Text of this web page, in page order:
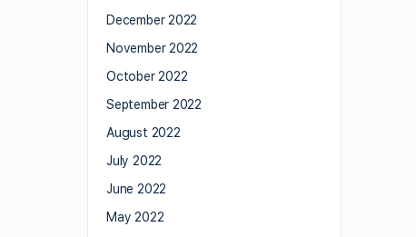
December 2022
November 2022
October 2022
September 2022
August 2022
July 2022
June 2022
May 2022